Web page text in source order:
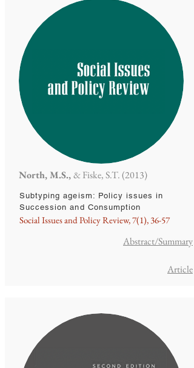
North, M.S.,& Fiske, S.T. (2013)
Subtyping ageism: Policy issues in
Succession and Consumption
Social Issues and Policy Review, 7(1), 36-57
Abstract/Summary
Article